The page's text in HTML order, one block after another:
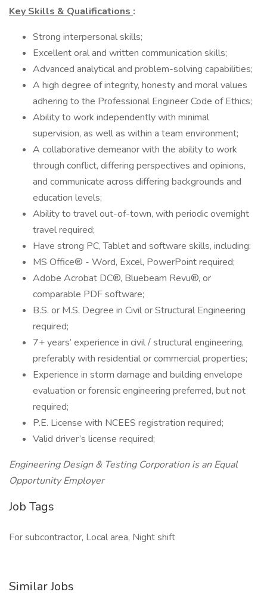
Key Skills & Qualifications :
Strong interpersonal skills;
Excellent oral and written communication skills;
Advanced analytical and problem-solving capabilities;
A high degree of integrity, honesty and moral values
adhering to the Professional Engineer Code of Ethics;
Ability to work independently with minimal
supervision, as well as within a team environment;
A collaborative demeanor with the ability to work
through conflict, differing perspectives and opinions,
and communicate across differing backgrounds and
education levels;
Ability to travel out-of-town, with periodic overnight
travel required;
Have strong PC, Tablet and software skills, including:
MS Office® - Word, Excel, PowerPoint required;
Adobe Acrobat DC®, Bluebeam Revu®, or
comparable PDF software;
B.S. or M.S. Degree in Civil or Structural Engineering
required;
7+ years’ experience in civil / structural engineering,
preferably with residential or commercial properties;
Experience in storm damage and building envelope
evaluation or forensic engineering preferred, but not
required;
P.E. License with NCEES registration required;
Valid driver’s license required;
Engineering Design & Testing Corporation is an Equal
Opportunity Employer
Job Tags
For subcontractor, Local area, Night shift
Similar Jobs